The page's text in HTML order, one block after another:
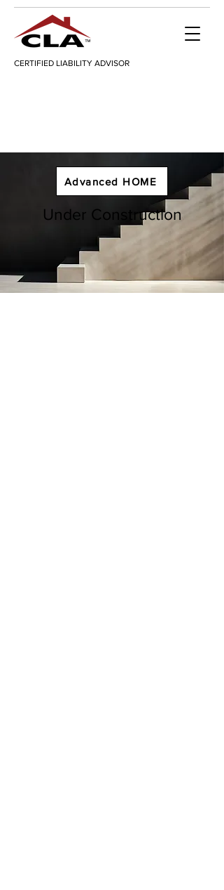
CERTIFIED LIABILITY ADVISOR
Advanced HOME
Under Construction